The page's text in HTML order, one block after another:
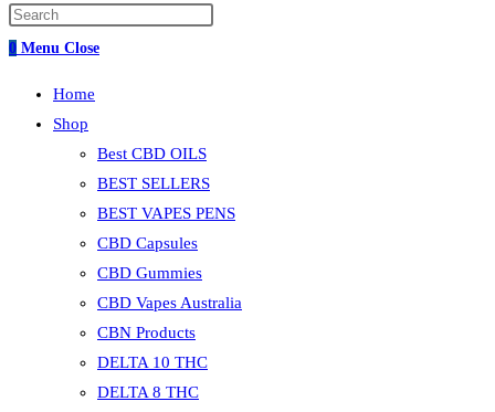
0 Menu Close
Home
Shop
Best CBD OILS
BEST SELLERS
BEST VAPES PENS
CBD Capsules
CBD Gummies
CBD Vapes Australia
CBN Products
DELTA 10 THC
DELTA 8 THC